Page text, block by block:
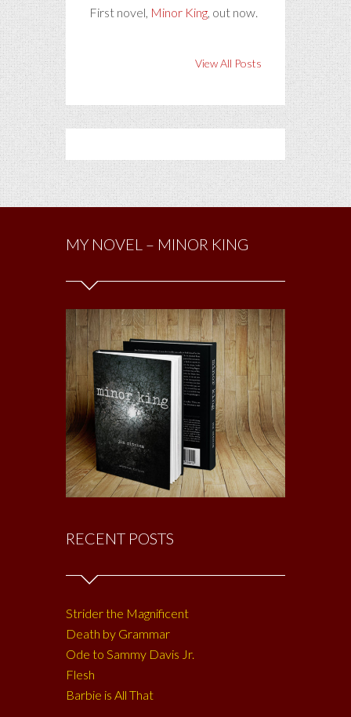
First novel, Minor King, out now.
View All Posts
MY NOVEL – MINOR KING
RECENT POSTS
Strider the Magnificent
Death by Grammar
Ode to Sammy Davis Jr.
Flesh
Barbie is All That